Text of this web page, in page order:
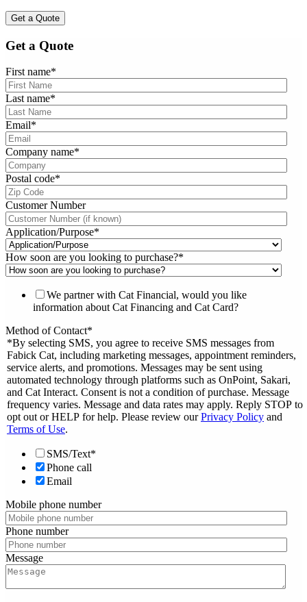
Get a Quote
Get a Quote
First name*
Last name*
Email*
Company name*
Postal code*
Customer Number
Application/Purpose*
How soon are you looking to purchase?*
We partner with Cat Financial, would you like
information about Cat Financing and Cat Card?
Method of Contact*
*By selecting SMS, you agree to receive SMS messages from
Fabick Cat, including marketing messages, appointment reminders,
service alerts, and promotions. Messages may be sent using
automated technology through platforms such as OnPoint, Sakari,
and Cat Interact. Consent is not a condition of purchase. Message
frequency varies. Message and data rates may apply. Reply STOP to
opt out or HELP for help. Please review ourPrivacy Policy and
Terms of Use.
SMS/Text*
Phone call
Email
Mobile phone number
Phone number
Message